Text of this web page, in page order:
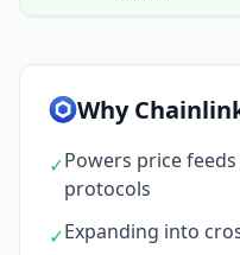
Why
✓Powers price
protocols
✓Expanding into